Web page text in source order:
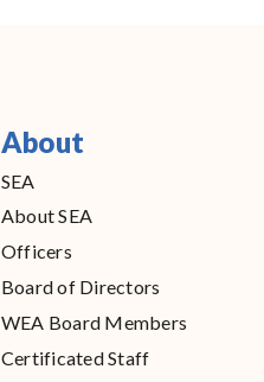
About
SEA
About SEA
Officers
Board of Directors
WEA Board Members
Certificated Staff